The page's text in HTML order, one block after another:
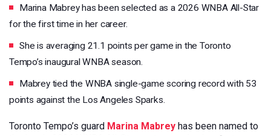
Marina Mabrey has been selected as a 2026 WNBA All-Star
for the first time in her career.
She is averaging 21.1 points per game in the Toronto
Tempo’s inaugural WNBA season.
Mabrey tied the WNBA single-game scoring record with 53
points against the Los Angeles Sparks.
Toronto Tempo’s guard Marina Mabrey has been named to